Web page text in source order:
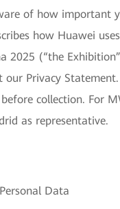
of how important
how Huawei
2025 (“the
Privacy
collection. For
as representative.
Data